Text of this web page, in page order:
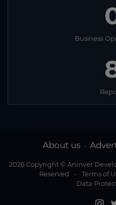
Business
About us -
2026 Copyright © Aninver
Reserved
- Terms of
Data